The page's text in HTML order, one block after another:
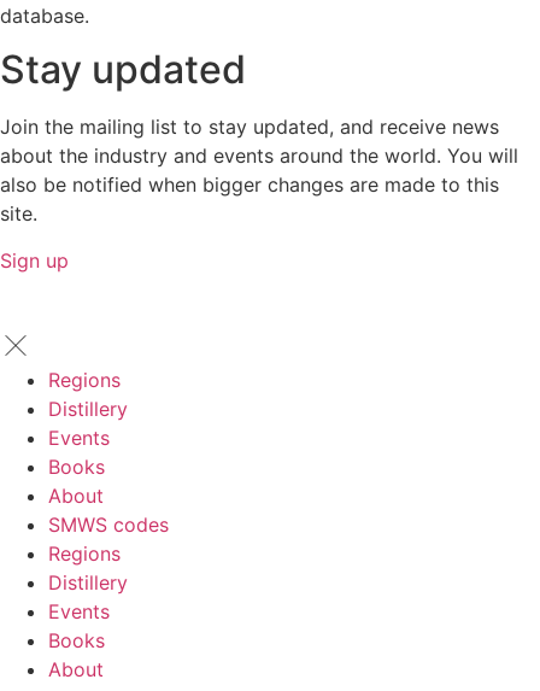
database.
Stay updated
Join the mailing list to stay updated, and receive news
about the industry and events around the world. You will
also be notified when bigger changes are made to this
site.
Sign up
Regions
Distillery
Events
Books
About
SMWS codes
Regions
Distillery
Events
Books
About